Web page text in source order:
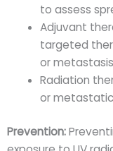
to assess
Adjuvant
targeted
or metastasis
Radiation
or
Prevention: